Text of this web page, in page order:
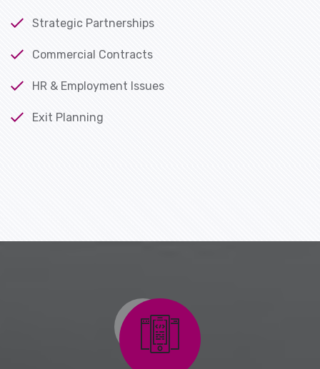
Strategic Partnerships
Commercial Contracts
HR & Employment Issues
Exit Planning